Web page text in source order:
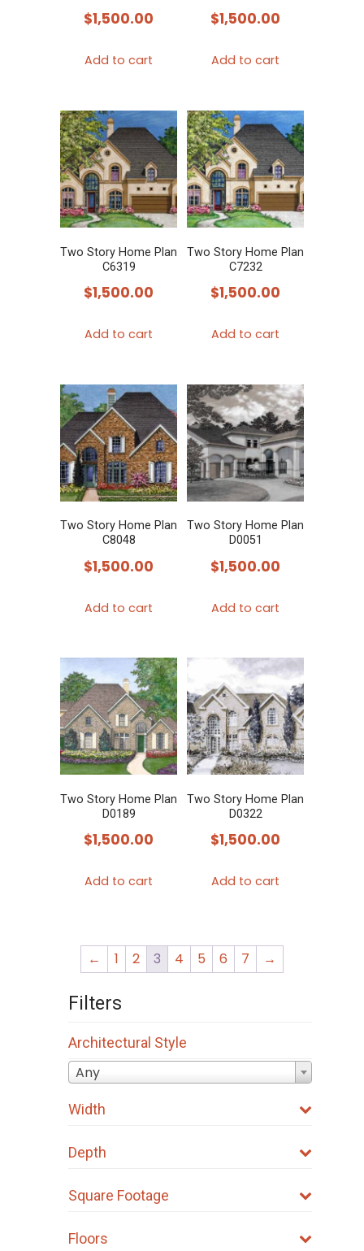
$1,500.00
Add to cart
$1,500.00
Add to cart
Two Story Home Plan
C6319
$1,500.00
Add to cart
Two Story Home Plan
C7232
$1,500.00
Add to cart
Two Story Home Plan
C8048
$1,500.00
Add to cart
Two Story Home Plan
D0051
$1,500.00
Add to cart
Two Story Home Plan
D0189
$1,500.00
Add to cart
Two Story Home Plan
D0322
$1,500.00
Add to cart
← 1 2 3 4 5 6 7 →
Filters
Architectural Style
Any
Width
Depth
Square Footage
Floors